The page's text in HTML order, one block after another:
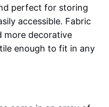
perfect for storing
accessible. Fabric
more decorative
enough to fit in any